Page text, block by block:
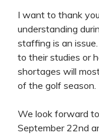
I want to thank
understanding
staffing is an
to their studies or
shortages will
of the golf season.
We look forward
September 22nd